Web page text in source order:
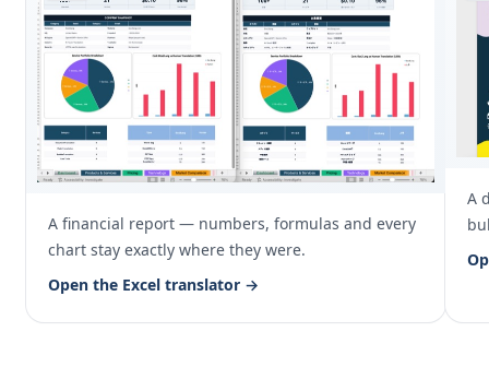
A financial report — numbers, formulas and every
chart stay exactly where they were.
Open the Excel translator →
A